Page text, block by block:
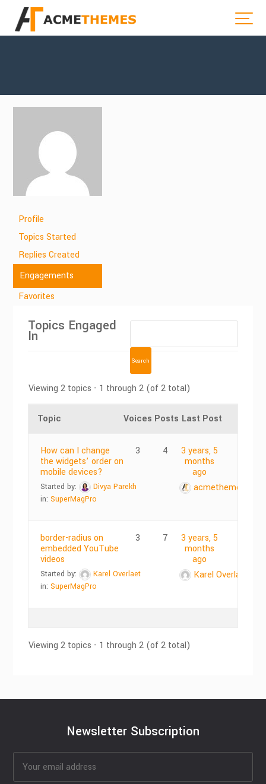
Profile
Topics Started
Replies Created
Engagements
Favorites
Topics Engaged
In
Viewing 2 topics - 1 through 2 (of 2 total)
Topic Voices Posts Last Post
How can I change
the widgets’ order on
mobile devices?
Started by:
Divya Parekh
in:SuperMagPro
3 4
3 years, 5
months
ago
acmethemes
border-radius on
embedded YouTube
videos
Started by:
Karel Overlaet
in:SuperMagPro
3 7
3 years, 5
months
ago
Karel Overlaet
Viewing 2 topics - 1 through 2 (of 2 total)
Newsletter Subscription